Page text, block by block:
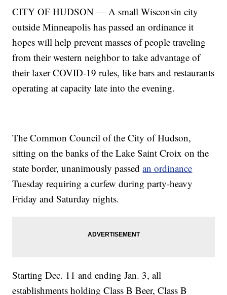
CITY OF HUDSON — A small Wisconsin city
outside Minneapolis has passed an ordinance it
hopes will help prevent masses of people traveling
from their western neighbor to take advantage of
their laxer COVID-19 rules, like bars and restaurants
operating at capacity late into the evening.
The Common Council of the City of Hudson,
sitting on the banks of the Lake Saint Croix on the
state border, unanimously passedan ordinance
Tuesday requiring a curfew during party-heavy
Friday and Saturday nights.
Starting Dec. 11 and ending Jan. 3, all
establishments holding Class B Beer, Class B